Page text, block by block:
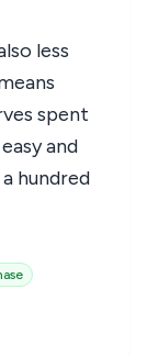
less
spent
and
hundred